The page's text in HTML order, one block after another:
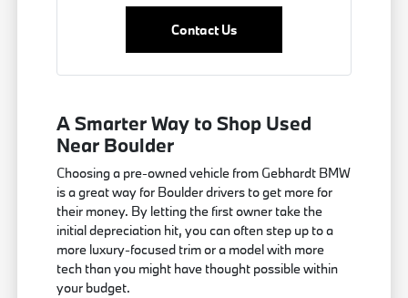
Contact Us
A Smarter Way to Shop Used
Near Boulder
Choosing a pre-owned vehicle from Gebhardt BMW
is a great way for Boulder drivers to get more for
their money. By letting the first owner take the
initial depreciation hit, you can often step up to a
more luxury-focused trim or a model with more
tech than you might have thought possible within
your budget.